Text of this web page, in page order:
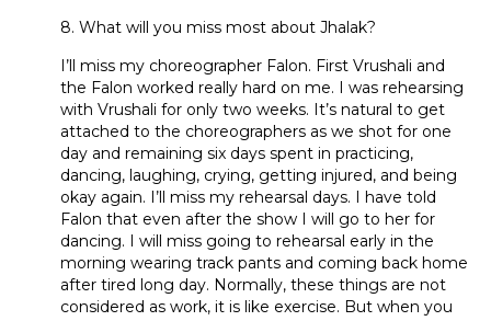
8. What will you miss most about Jhalak?
I’ll miss my choreographer Falon. First Vrushali and
the Falon worked really hard on me. I was rehearsing
with Vrushali for only two weeks. It’s natural to get
attached to the choreographers as we shot for one
day and remaining six days spent in practicing,
dancing, laughing, crying, getting injured, and being
okay again. I’ll miss my rehearsal days. I have told
Falon that even after the show I will go to her for
dancing. I will miss going to rehearsal early in the
morning wearing track pants and coming back home
after tired long day. Normally, these things are not
considered as work, it is like exercise. But when you